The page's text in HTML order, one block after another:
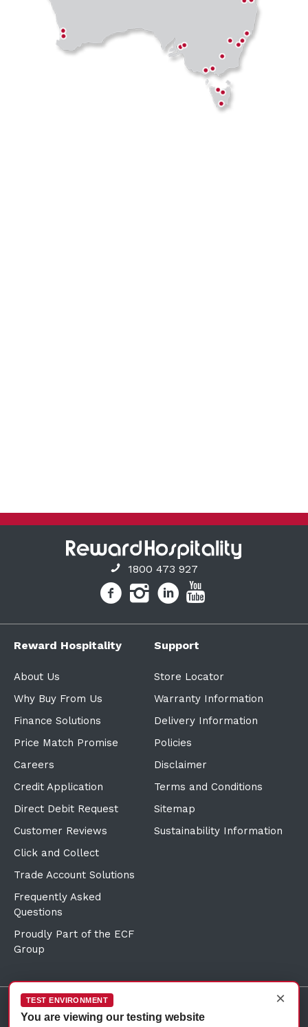
1800 473 927
Reward Hospitality
About Us
Why Buy From Us
Finance Solutions
Price Match Promise
Careers
Credit Application
Direct Debit Request
Customer Reviews
Click and Collect
Trade Account Solutions
Frequently Asked
Questions
Proudly Part of the ECF
Group
Support
Store Locator
Warranty Information
Delivery Information
Policies
Disclaimer
Terms and Conditions
Sitemap
Sustainability Information
©Copyright2026Reward Hospitality
TEST ENVIRONMENT
You are viewing our testing website
×